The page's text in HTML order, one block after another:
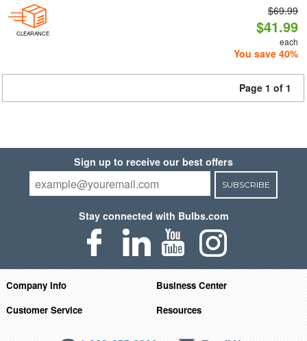
CLEARANCE
$69.99
$41.99
each
You save 40%
Page 1 of 1
Sign up to receive our best offers
SUBSCRIBE
Stay connected with Bulbs.com
Company Info
Business Center
Customer Service
Resources